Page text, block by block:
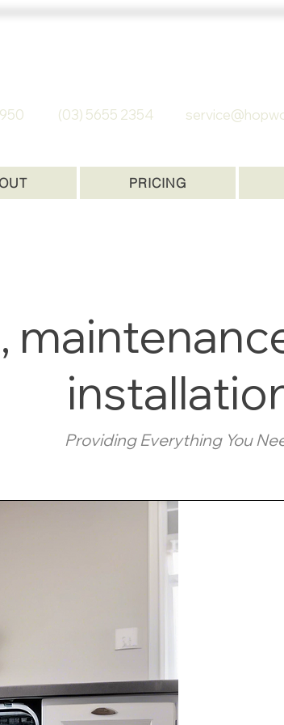
(03) 5655 2354
PRICING
Providing Everything You